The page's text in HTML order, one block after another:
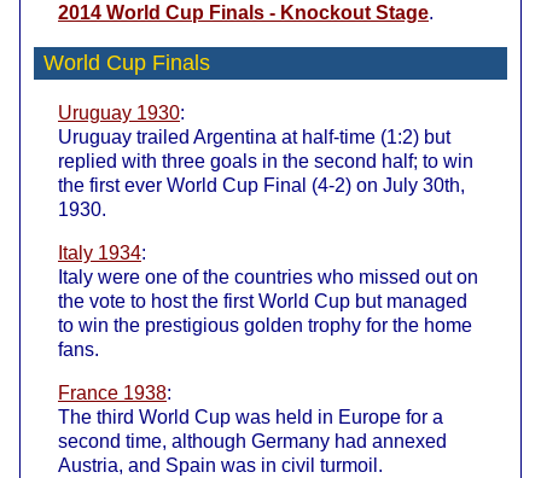
2014 World Cup Finals - Knockout Stage.
World Cup Finals
Uruguay 1930:
Uruguay trailed Argentina at half-time (1:2) but
replied with three goals in the second half; to win
the first ever World Cup Final (4-2) on July 30th,
1930.
Italy 1934:
Italy were one of the countries who missed out on
the vote to host the first World Cup but managed
to win the prestigious golden trophy for the home
fans.
France 1938:
The third World Cup was held in Europe for a
second time, although Germany had annexed
Austria, and Spain was in civil turmoil.